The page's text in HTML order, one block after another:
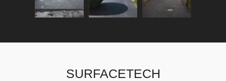
SURFACETECH